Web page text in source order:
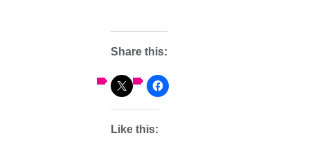
Share this:
Like this: